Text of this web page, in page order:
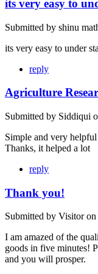
its very easy to
Submitted by shinu
its very easy to under
reply
Agriculture
Submitted by Siddiqui
Simple and very
Thanks, it helped a lot
reply
Thank you!
Submitted by Visitoron
I am amazed of the
goods in five minutes!
and you will prosper.